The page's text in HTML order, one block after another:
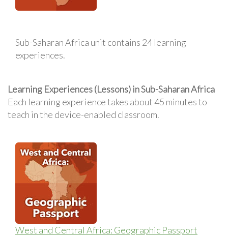
Sub-Saharan Africa unit contains 24 learning
experiences.
Learning Experiences (Lessons) in Sub-Saharan Africa
Each learning experience takes about 45 minutes to
teach in the device-enabled classroom.
West and Central Africa: Geographic Passport